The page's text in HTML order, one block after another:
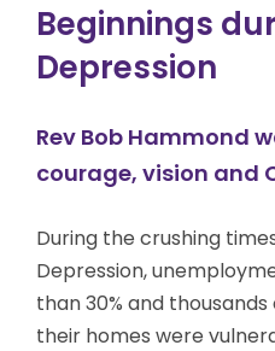
Beginnings
Depression
Rev Bob Hammond
courage, vision and
During the crushing
Depression,
than 30% and
their homes were